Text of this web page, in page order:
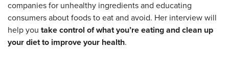
companies for unhealthy ingredients and educating
consumers about foods to eat and avoid. Her interview will
help you take control of what you’re eating and clean up
your diet to improve your health.